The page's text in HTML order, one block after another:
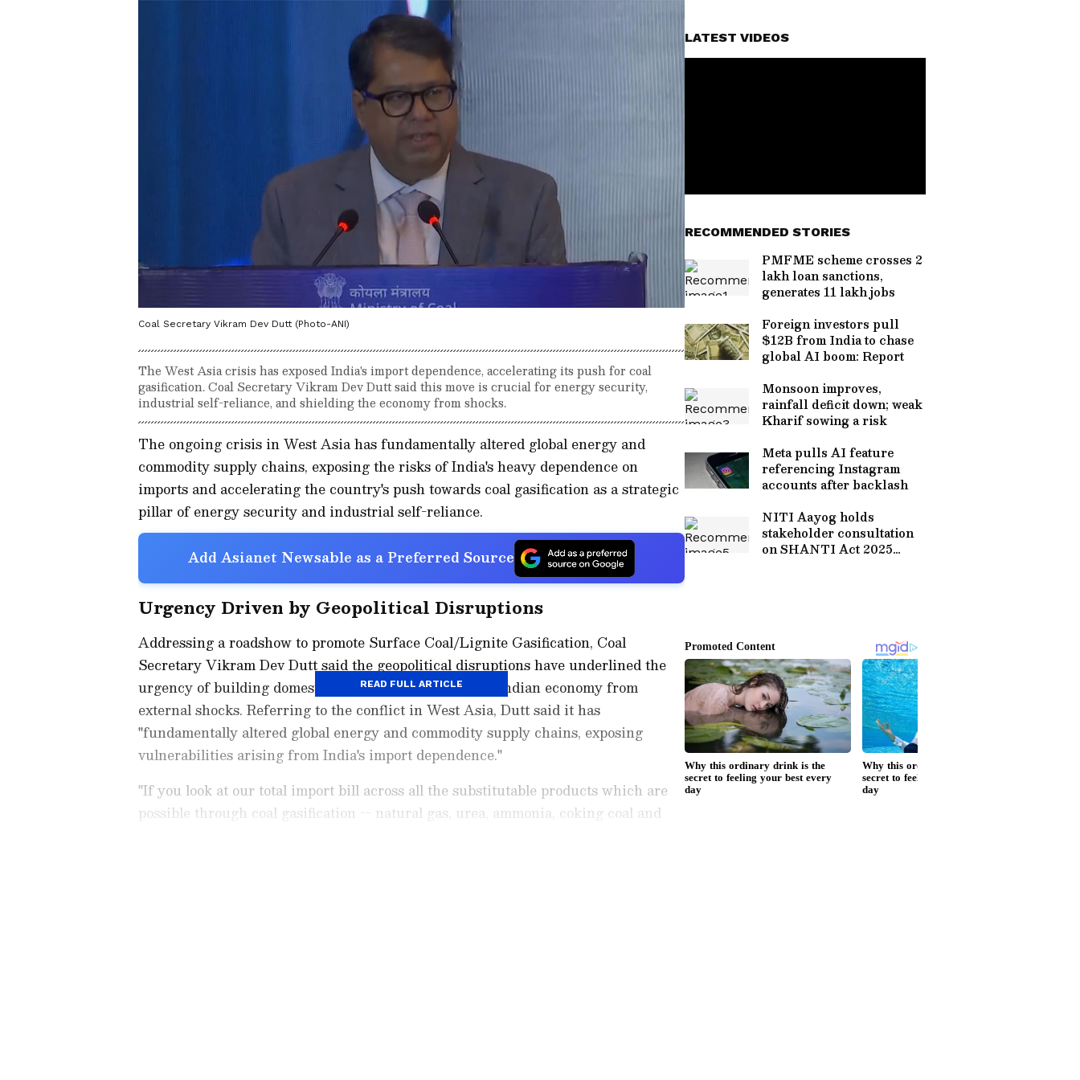
Coal Secretary Vikram Dev Dutt (Photo-ANI)
The West Asia crisis has exposed India's import dependence, accelerating its push for coal
gasification. Coal Secretary Vikram Dev Dutt said this move is crucial for energy security,
industrial self-reliance, and shielding the economy from shocks.
The ongoing crisis in West Asia has fundamentally altered global energy and
commodity supply chains, exposing the risks of India's heavy dependence on
imports and accelerating the country's push towards coal gasification as a strategic
pillar of energy security and industrial self-reliance.
Add Asianet Newsable as a Preferred Source
Urgency Driven by Geopolitical Disruptions
Addressing a roadshow to promote Surface Coal/Lignite Gasification, Coal
Secretary Vikram Dev Dutt said the geopolitical disruptions have underlined the
urgency of building domestic capabilities to shield the Indian economy from
external shocks. Referring to the conflict in West Asia, Dutt said it has
"fundamentally altered global energy and commodity supply chains, exposing
vulnerabilities arising from India's import dependence."
"If you look at our total import bill across all the substitutable products which are
possible through coal gasification -- natural gas, urea, ammonia, coking coal and
READ FULL ARTICLE
LATEST VIDEOS
RECOMMENDED STORIES
PMFME scheme crosses 2
lakh loan sanctions,
generates 11 lakh jobs
Foreign investors pull
$12B from India to chase
global AI boom: Report
Monsoon improves,
rainfall deficit down; weak
Kharif sowing a risk
Meta pulls AI feature
referencing Instagram
accounts after backlash
NITI Aayog holds
stakeholder consultation
on SHANTI Act 2025